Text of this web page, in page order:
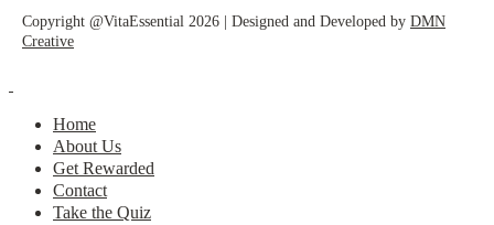
Copyright @VitaEssential 2026 | Designed and Developed by DMN
Creative
Home
About Us
Get Rewarded
Contact
Take the Quiz